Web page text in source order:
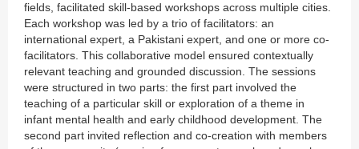
fields, facilitated skill-based workshops across multiple cities.
Each workshop was led by a trio of facilitators: an
international expert, a Pakistani expert, and one or more co-
facilitators. This collaborative model ensured contextually
relevant teaching and grounded discussion. The sessions
were structured in two parts: the first part involved the
teaching of a particular skill or exploration of a theme in
infant mental health and early childhood development. The
second part invited reflection and co-creation with members